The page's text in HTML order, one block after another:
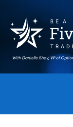
content